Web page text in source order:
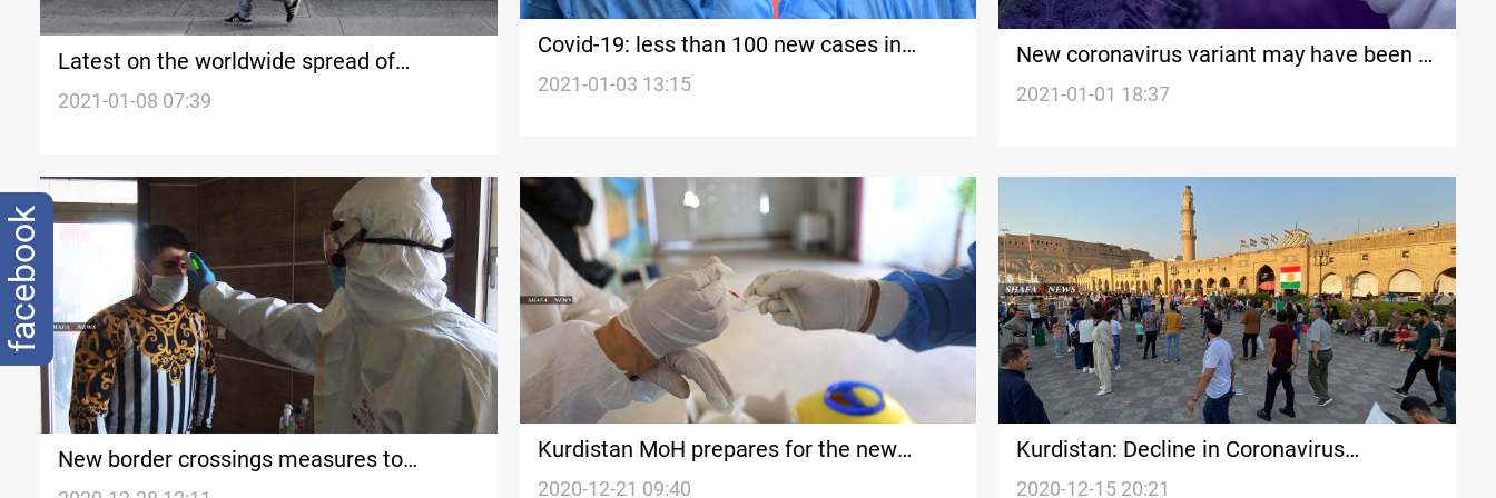
Latest on the worldwide spread of
coronavirus
2021-01-08 07:39
Covid-19: less than 100 new cases in
Kurdistan today
2021-01-03 13:15
New coronavirus variant may have been in
US since October
2021-01-01 18:37
New border crossings measures to
Kurdistan MoH prepares for the new
strains of the Novel Coronavirus
2020-12-21 09:40
Kurdistan: Decline in Coronavirus
infections but not yet out of danger
2020-12-15 20:21
facebook